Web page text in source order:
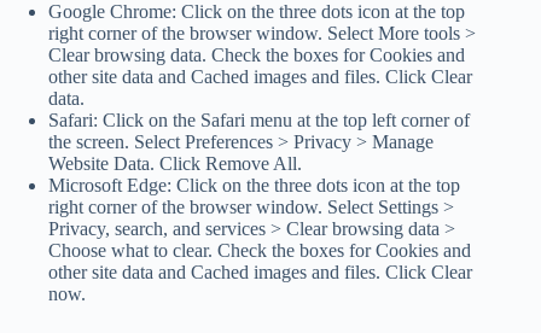
Google Chrome: Click on the three dots icon at the top
right corner of the browser window. Select More tools >
Clear browsing data. Check the boxes for Cookies and
other site data and Cached images and files. Click Clear
data.
Safari: Click on the Safari menu at the top left corner of
the screen. Select Preferences > Privacy > Manage
Website Data. Click Remove All.
Microsoft Edge: Click on the three dots icon at the top
right corner of the browser window. Select Settings >
Privacy, search, and services > Clear browsing data >
Choose what to clear. Check the boxes for Cookies and
other site data and Cached images and files. Click Clear
now.